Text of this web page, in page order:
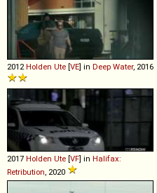
2012Holden Ute [VE] in Deep Water, 2016
2017 Holden Ute [VF] in Halifax:
Retribution, 2020